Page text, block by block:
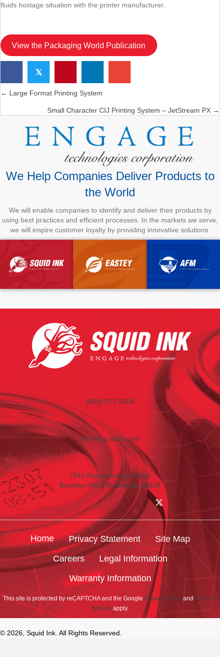
fluids hostage situation with the printer manufacturer.
View the Packaging World Publication
𝕏
Posts
navigation
← Large Format Printing System
Small Character CIJ Printing System – JetStream PX →
We Help Companies Deliver Products to
the World
We will enable companies to identify and deliver their products by
using best practices and efficient processes. In the markets we serve,
we will inspire customer loyalty by providing innovative solutions.
(800) 877-5658
info@squidink.com
7041 Boone Avenue North
Brooklyn Park, Minnesota 55428
Home Privacy Statement
Site Map
Careers
Legal Information
Warranty Information
This site is protected by reCAPTCHA and the Google Privacy Policyand Terms of
Service apply.
© 2026, Squid Ink. All Rights Reserved.